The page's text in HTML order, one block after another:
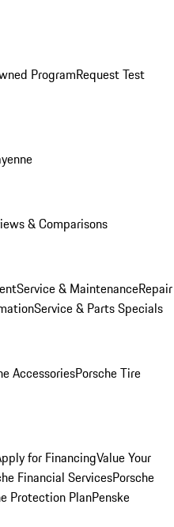
ProgramRequest Test
& Comparisons
Service & MaintenanceRepair
Service & Parts Specials
AccessoriesPorsche Tire
for FinancingValue Your
Financial ServicesPorsche
Protection PlanPenske